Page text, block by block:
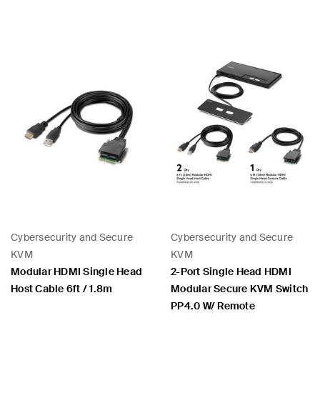
Cybersecurity and Secure
KVM
Modular HDMI Single Head
Host Cable 6ft / 1.8m
Cybersecurity and Secure
KVM
2-Port Single Head HDMI
Modular Secure KVM Switch
PP4.0 W/ Remote